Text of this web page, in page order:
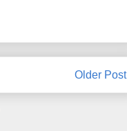
Older Post